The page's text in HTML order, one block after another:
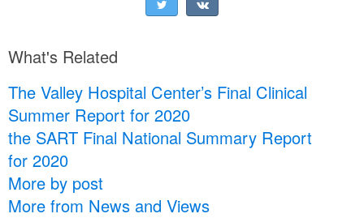
What's Related
The Valley Hospital Center’s Final Clinical
Summer Report for 2020
the SART Final National Summary Report
for 2020
More by post
More from News and Views